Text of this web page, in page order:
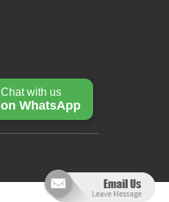
Chat with us
on WhatsApp